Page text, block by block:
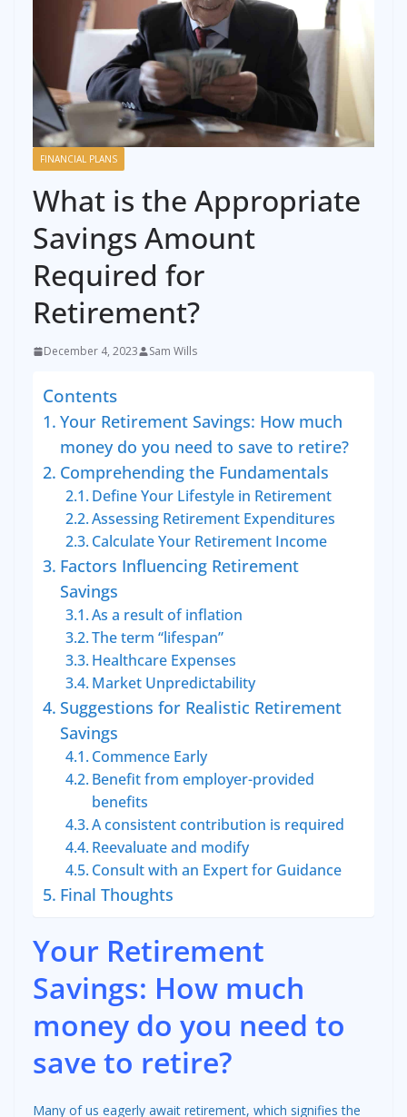
FINANCIAL PLANS
What is the Appropriate
Savings Amount
Required for
Retirement?
December 4, 2023 Sam Wills
Contents
Your Retirement Savings: How much
money do you need to save to retire?
Comprehending the Fundamentals
Define Your Lifestyle in Retirement
Assessing Retirement Expenditures
Calculate Your Retirement Income
Factors Influencing Retirement
Savings
As a result of inflation
The term “lifespan”
Healthcare Expenses
Market Unpredictability
Suggestions for Realistic Retirement
Savings
Commence Early
Benefit from employer-provided
benefits
A consistent contribution is required
Reevaluate and modify
Consult with an Expert for Guidance
Final Thoughts
Your Retirement
Savings: How much
money do you need to
save to retire?
Many of us eagerly await retirement, which signifies the